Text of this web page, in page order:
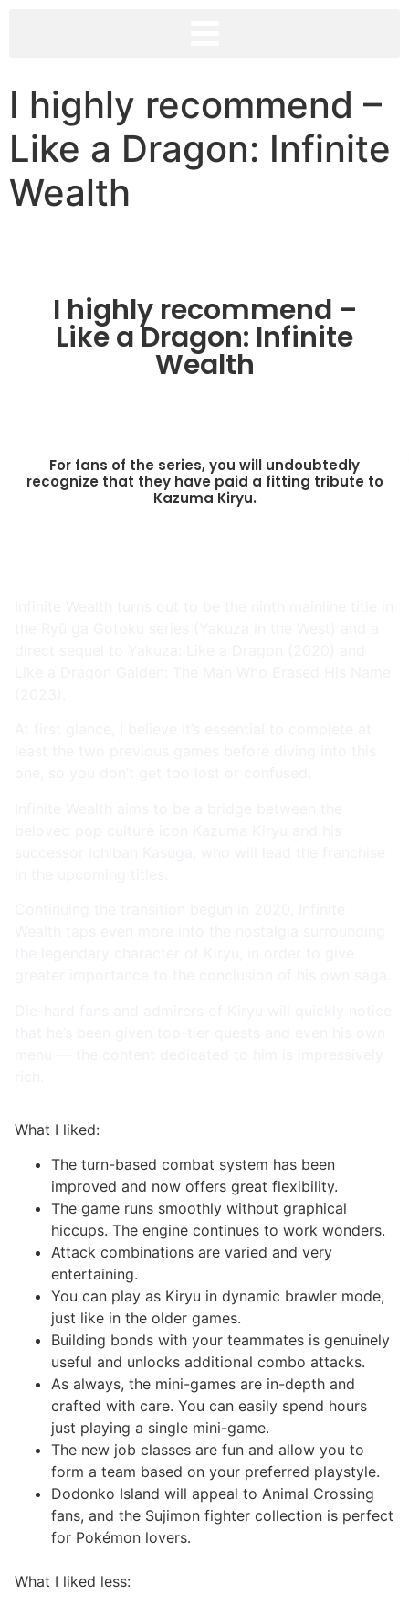
I highly recommend –
Like a Dragon: Infinite
Wealth
I highly recommend –
Like a Dragon: Infinite
Wealth
For fans of the series, you will undoubtedly
recognize that they have paid a fitting tribute to
Kazuma Kiryu.
What I liked:
The turn-based combat system has been
improved and now offers great flexibility.
The game runs smoothly without graphical
hiccups. The engine continues to work wonders.
Attack combinations are varied and very
entertaining.
You can play as Kiryu in dynamic brawler mode,
just like in the older games.
Building bonds with your teammates is genuinely
useful and unlocks additional combo attacks.
As always, the mini-games are in-depth and
crafted with care. You can easily spend hours
just playing a single mini-game.
The new job classes are fun and allow you to
form a team based on your preferred playstyle.
Dodonko Island will appeal to Animal Crossing
fans, and the Sujimon fighter collection is perfect
for Pokémon lovers.
What I liked less: